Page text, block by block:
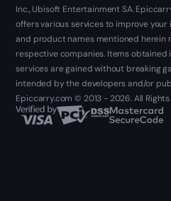
Inc., Ubisoft Entertainment SA.
offers various services to improve
and product names mentioned herein
respective companies. Items obtained
services are gained without breaking
intended by the developers and/or
Epiccarry.com © 2013 - 2026. All Rights